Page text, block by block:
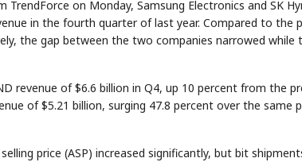
on Monday, Samsung Electronics and SK
in the fourth quarter of last year. Compared to the
the gap between the two companies narrowed while
revenue of $6.6 billion in Q4, up 10 percent from the
of $5.21 billion, surging 47.8 percent over the same
price (ASP) increased significantly, but bit